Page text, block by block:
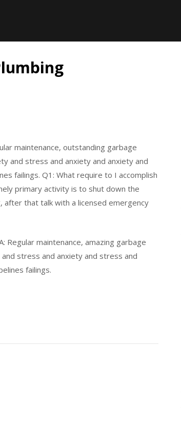
maintenance, outstanding garbage
and stress and anxiety and anxiety and
failings. Q1: What require to I accomplish
primary activity is to shut down the
that talk with a licensed emergency
Regular maintenance, amazing garbage
stress and anxiety and stress and
failings.